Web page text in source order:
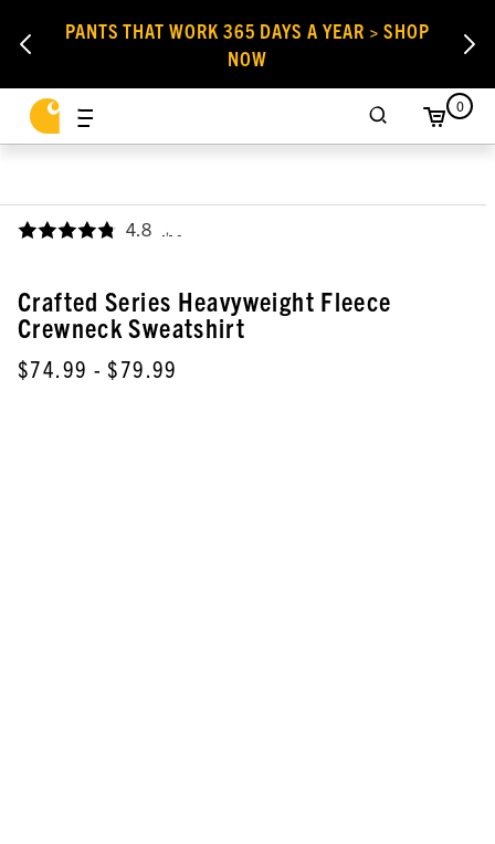
PANTS THAT WORK 365 DAYS A YEAR > SHOP
NOW
0
4.8 ,
Crafted Series Heavyweight Fleece
Crewneck Sweatshirt
$74.99 - $79.99